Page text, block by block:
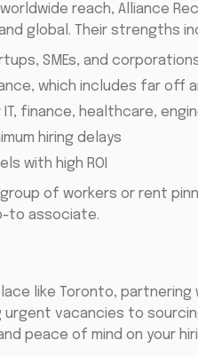
reach, Alliance
global. Their strengths
SMEs, and
which includes far off
finance, healthcare,
hiring delays
with high ROI
of workers or rent
to associate.
like Toronto,
urgent vacancies to
peace of mind on your